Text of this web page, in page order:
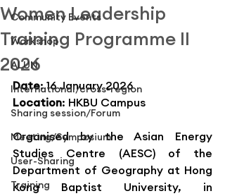
Community Events
Workshop
ALUN
International/cross-region
Sharing session/Forum
Meeting/Symposium
User-Sharing
Training
Women Leadership
Training Programme II
2026
Date: 16 January 2026
Location: HKBU Campus
Organised by the Asian Energy
Studies Centre (AESC) of the
Department of Geography at Hong
Kong Baptist University, in